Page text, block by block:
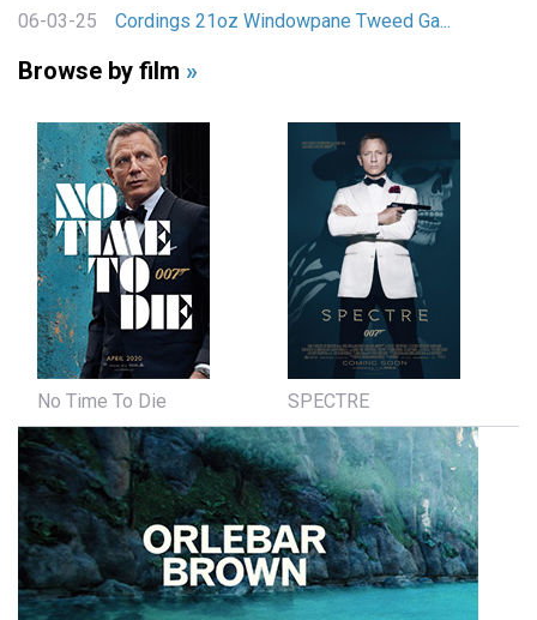
06-03-25
Cordings 21oz Windowpane Tweed Ga...
Browse by film »
No Time To Die SPECTRE